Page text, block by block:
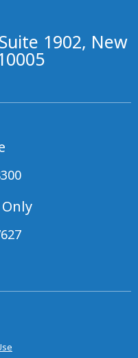
1902, New